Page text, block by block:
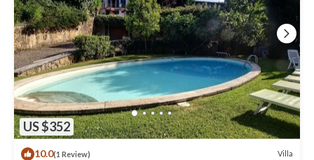
US $352
10.0(1 Review) Villa